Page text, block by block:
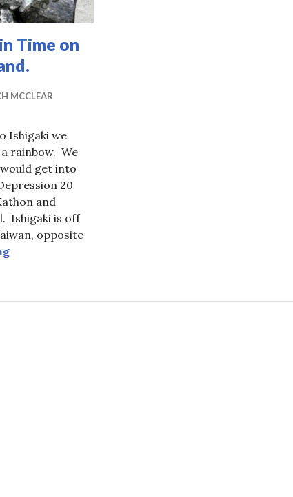
Time on
MCCLEAR
Ishigaki we
rainbow. We
get into
20
and
Ishigaki is off
opposite
A Step Back in Time on Taketomi Island.